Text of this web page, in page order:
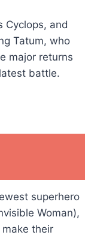
Cyclops, and
Tatum, who
major returns
battle.
superhero
Woman),
their